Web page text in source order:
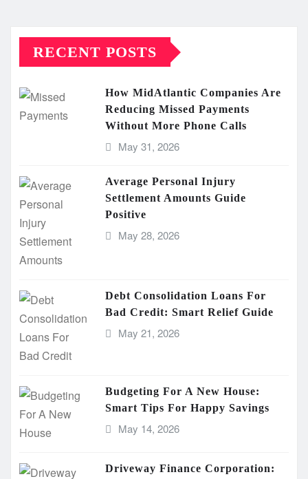
RECENT POSTS
How MidAtlantic Companies Are
Reducing Missed Payments
Without More Phone Calls
May 31, 2026
Average Personal Injury
Settlement Amounts Guide
Positive
May 28, 2026
Debt Consolidation Loans For
Bad Credit: Smart Relief Guide
May 21, 2026
Budgeting For A New House:
Smart Tips For Happy Savings
May 14, 2026
Driveway Finance Corporation: